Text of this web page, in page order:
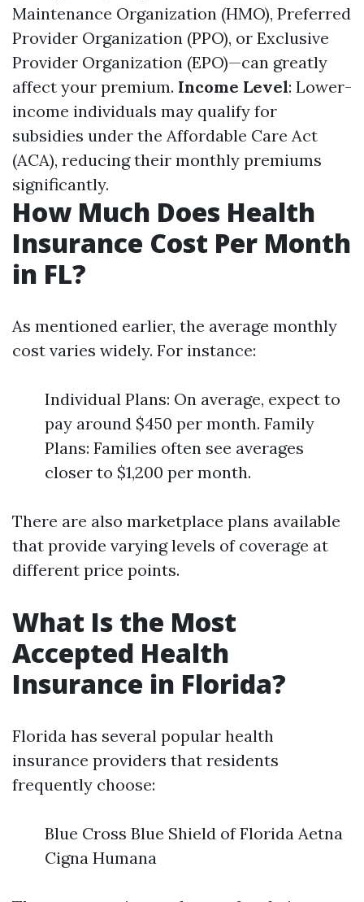
Maintenance Organization (HMO), Preferred
Provider Organization (PPO), or Exclusive
Provider Organization (EPO)—can greatly
affect your premium. Income Level: Lower-
income individuals may qualify for
subsidies under the Affordable Care Act
(ACA), reducing their monthly premiums
significantly.
How Much Does Health
Insurance Cost Per Month
in FL?
As mentioned earlier, the average monthly
cost varies widely. For instance:
Individual Plans: On average, expect to
pay around $450 per month. Family
Plans: Families often see averages
closer to $1,200 per month.
There are also marketplace plans available
that provide varying levels of coverage at
different price points.
What Is the Most
Accepted Health
Insurance in Florida?
Florida has several popular health
insurance providers that residents
frequently choose:
Blue Cross Blue Shield of Florida Aetna
Cigna Humana